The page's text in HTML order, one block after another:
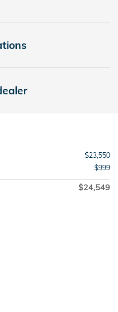
$23,550
$999
$24,549